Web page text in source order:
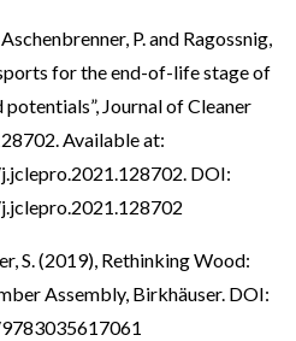
P. and Ragossnig,
for the end-of-life stage of
Journal of Cleaner
Available at:
. DOI:
S. (2019), Rethinking Wood:
Assembly, Birkhäuser. DOI: